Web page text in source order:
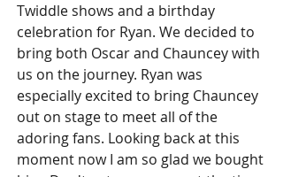
Twiddle shows and a birthday
celebration for Ryan. We decided to
bring both Oscar and Chauncey with
us on the journey. Ryan was
especially excited to bring Chauncey
out on stage to meet all of the
adoring fans. Looking back at this
moment now I am so glad we bought